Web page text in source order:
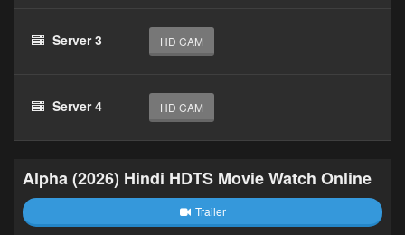
Server 3 HD CAM
Server 4 HD CAM
Alpha (2026) Hindi HDTS Movie Watch Online
Trailer